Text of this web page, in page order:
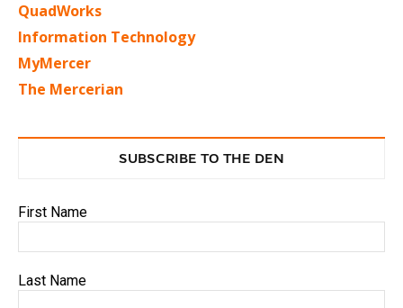
QuadWorks
Information Technology
MyMercer
The Mercerian
SUBSCRIBE TO THE DEN
First Name
Last Name